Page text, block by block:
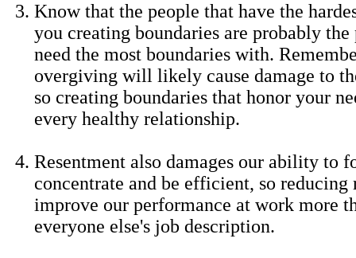
Know that the people that have the
you creating boundaries are probably
need the most boundaries with.
overgiving will likely cause damage to
so creating boundaries that honor your
every healthy relationship.
Resentment also damages our ability to
concentrate and be efficient, so
improve our performance at work more
everyone else's job description.